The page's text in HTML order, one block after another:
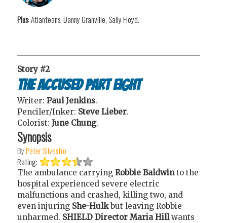
Plus: Atlanteans, Danny Granville, Sally Floyd.
Story #2
The Accused Part Eight
Writer: Paul Jenkins.
Penciler/Inker: Steve Lieber.
Colorist: June Chung.
Synopsis
ByPeter Silvestro
Rating:
The ambulance carrying Robbie Baldwinto the
hospital experienced severe electric
malfunctions and crashed, killing two, and
even injuring She-Hulkbut leaving Robbie
unharmed. SHIELD Director Maria Hillwants